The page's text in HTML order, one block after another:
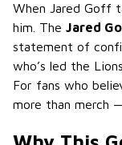
When Jared Goff
him. The Jared
statement of
who’s led the
For fans who
more than merch